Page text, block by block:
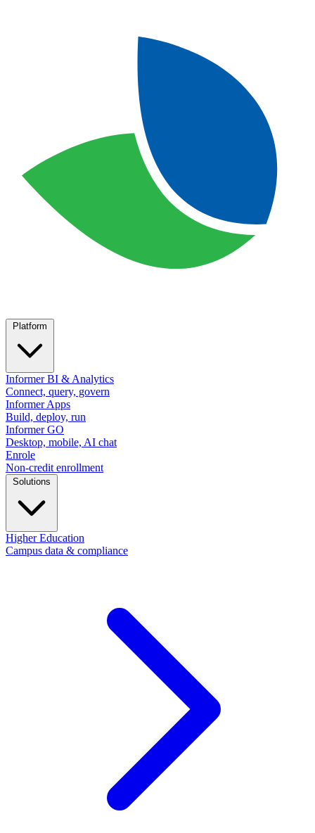
Informer BI & Analytics
Connect, query, govern
Informer Apps
Build, deploy, run
Informer GO
Desktop, mobile, AI chat
Enrole
Non-credit enrollment
Higher Education
Campus data & compliance